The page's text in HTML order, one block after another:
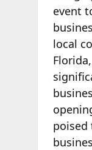
event
local
poised